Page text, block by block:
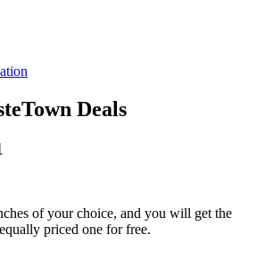
Deals
of your choice, and you will get the
priced one for free.